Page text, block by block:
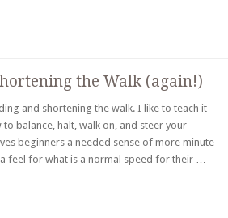
the Walk (again!)
and shortening the walk. I like to teach it
balance, halt, walk on, and steer your
beginners a needed sense of more minute
feel for what is a normal speed for their …